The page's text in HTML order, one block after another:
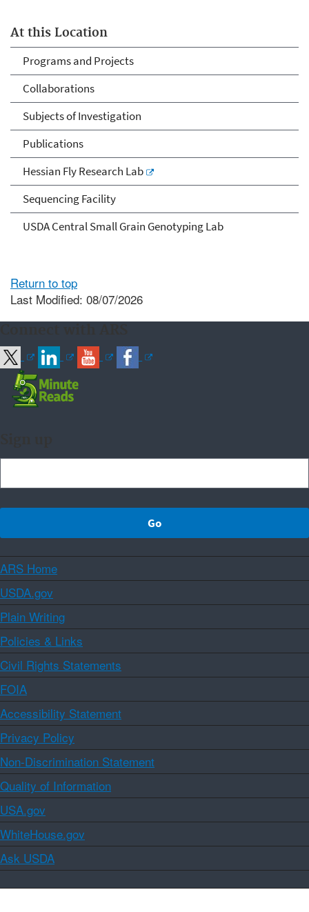
At this Location
Programs and Projects
Collaborations
Subjects of Investigation
Publications
Hessian Fly Research Lab
Sequencing Facility
USDA Central Small Grain Genotyping Lab
Return to top
Last Modified: 08/07/2026
ARS Home
USDA.gov
Plain Writing
Policies & Links
Civil Rights Statements
FOIA
Accessibility Statement
Privacy Policy
Non-Discrimination Statement
Quality of Information
USA.gov
WhiteHouse.gov
Ask USDA